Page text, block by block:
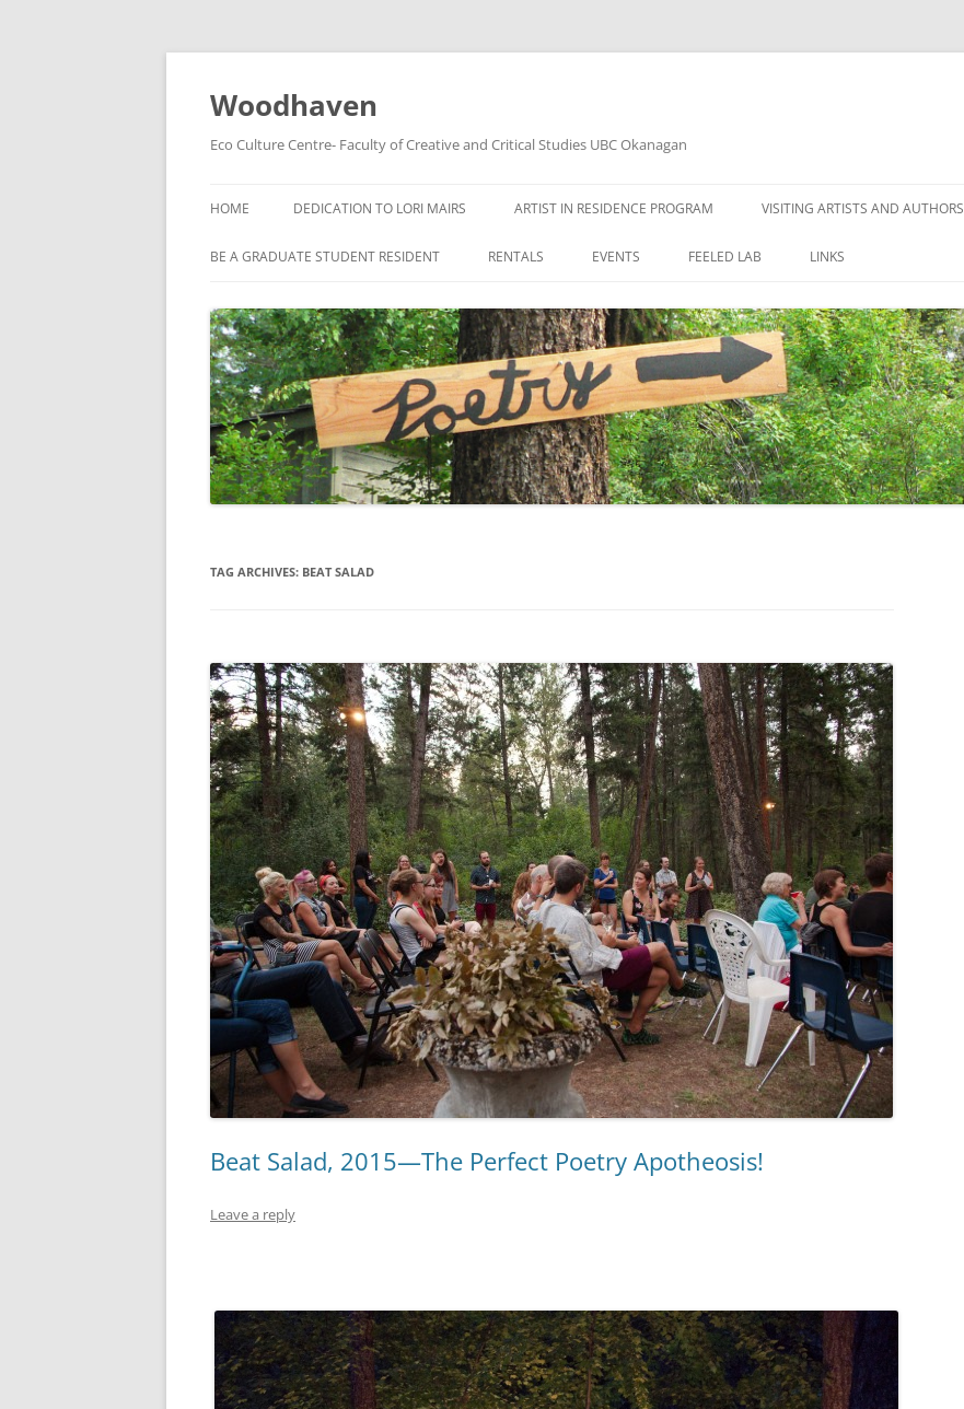
Skip
Woodhaven
Eco Culture Centre- Faculty of Creative and Critical Studies UBC Okanagan
HOME DEDICATION TO LORI MAIRS ARTIST IN RESIDENCE PROGRAM VISITING ARTISTS AND AUTHORS
BE A GRADUATE STUDENT RESIDENT RENTALS EVENTS
14TH – ARTIST: AHLAM BAVI
2020 ART EXHIBITION MARCH 10TH
– ARTIST: AHLAM BAVI
WOODSHED READING SERIES 2015
FEELED LAB LINKS
TAG ARCHIVES: BEAT SALAD
Beat Salad, 2015—The Perfect Poetry Apotheosis!
Leave a reply